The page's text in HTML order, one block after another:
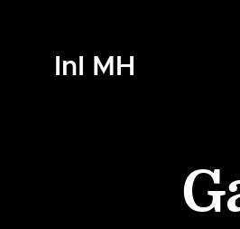
InI MH